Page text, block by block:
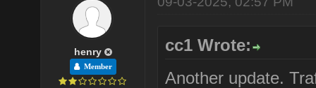
henry
Member
cc1 Wrote:
Another update.